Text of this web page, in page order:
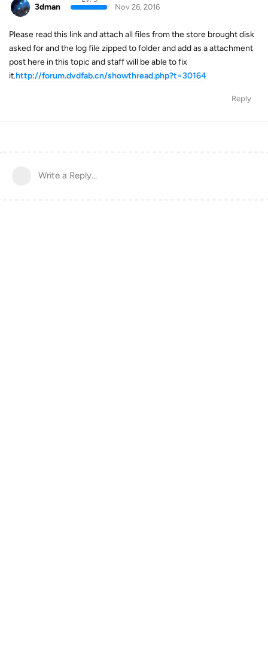
3dman
Nov 26, 2016
Please read this link and attach all files from the store brought disk
asked for and the log file zipped to folder and add as a attachment
post here in this topic and staff will be able to fix
it.http://forum.dvdfab.cn/showthread.php?t=30164
Reply
Write a Reply...